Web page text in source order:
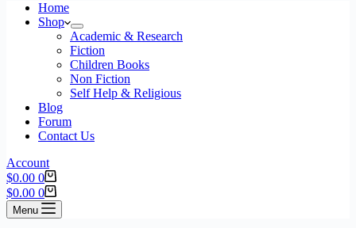
Home
Shop
Academic & Research
Fiction
Children Books
Non Fiction
Self Help & Religious
Blog
Forum
Contact Us
Account
$0.00 0
$0.00 0
Menu